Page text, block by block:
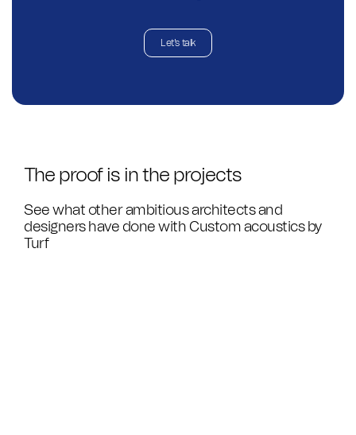
Let's talk
The proof is in the projects
See what other ambitious architects and
designers have done with Custom acoustics by
Turf